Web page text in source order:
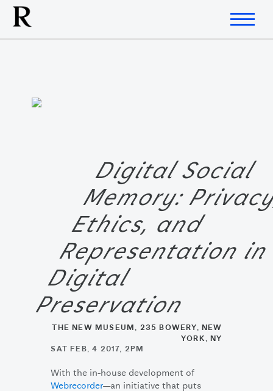
Digital Social
Memory:
Ethics, and
Representation
Digital
Preservation
THE NEW MUSEUM, 235 BOWERY, NEW
YORK, NY
SAT FEB, 4 2017, 2PM
With the in-house development of
Webrecorder—an initiative that puts